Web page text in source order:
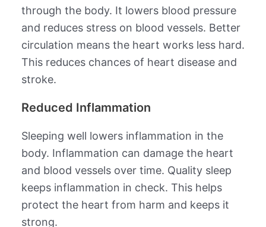
through the body. It lowers blood pressure
and reduces stress on blood vessels. Better
circulation means the heart works less hard.
This reduces chances of heart disease and
stroke.
Reduced Inflammation
Sleeping well lowers inflammation in the
body. Inflammation can damage the heart
and blood vessels over time. Quality sleep
keeps inflammation in check. This helps
protect the heart from harm and keeps it
strong.